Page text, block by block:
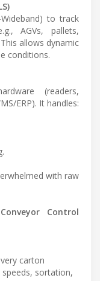
to track
AGVs, pallets,
allows dynamic
conditions.
(readers,
ERP). It handles:
with raw
Control
carton
sortation,